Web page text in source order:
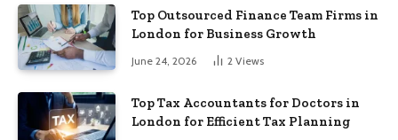
Top Outsourced Finance Team Firms in
London for Business Growth
June 24, 2026 2 Views
Top Tax Accountants for Doctors in
London for Efficient Tax Planning